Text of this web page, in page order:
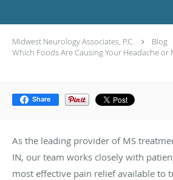
Midwest Neurology Associates, P.C. Blog
Which Foods Are Causing Your Headache or
Share
As the leading provider of MS
IN, our team works closely with
most effective pain relief available to